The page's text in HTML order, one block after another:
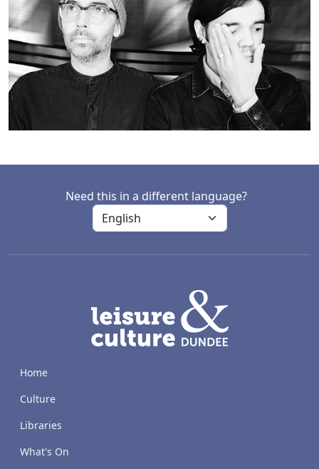
Need this in a different language?
Home
Culture
Libraries
What's On